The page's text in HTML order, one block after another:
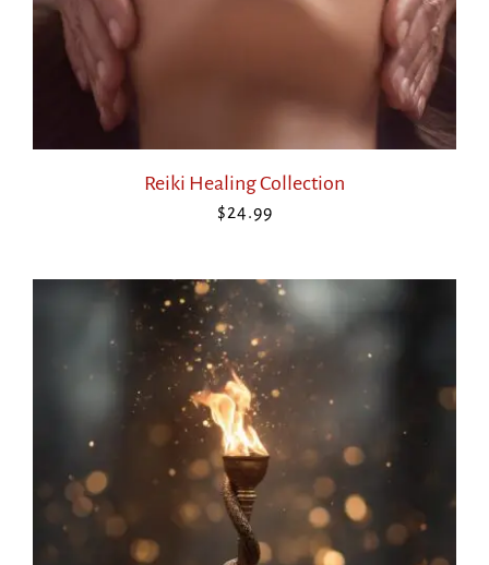
Reiki Healing Collection
$24.99